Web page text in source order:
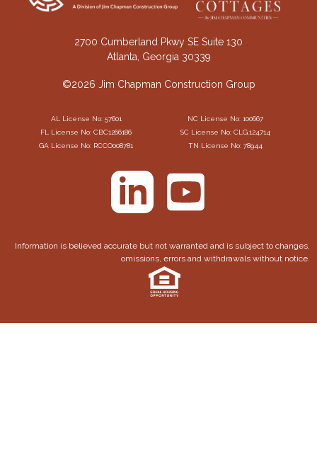
2700 Cumberland Pkwy SE Suite 130
Atlanta, Georgia 30339
©2026 Jim Chapman Construction Group
AL License No: 57601
NC License No: 100667
FL License No: CBC1266186
SC License No: CLG.124714
GA License No: RCCO008781
TN License No: 78944
Information is believed accurate but not warranted and is subject to changes,
omissions, errors and withdrawals without notice.